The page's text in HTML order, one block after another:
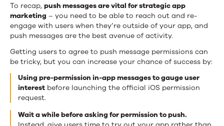
To recap, push messages are vital for strategic app
marketing – you need to be able to reach out and re-
engage with users when they’re outside of your app, and
push messages are the best avenue of activity.
Getting users to agree to push message permissions can
be tricky, but you can increase your chance of success by:
Using pre-permission in-app messages to gauge user
interest before launching the official iOS permission
request.
Wait a while before asking for permission to push.